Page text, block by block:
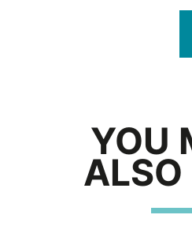
YOU
ALSO